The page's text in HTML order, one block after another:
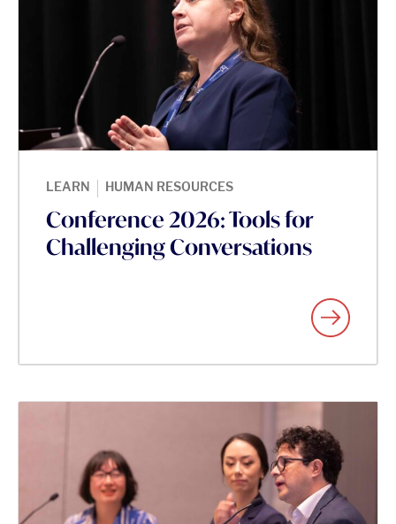
LEARN | HUMAN RESOURCES
Conference 2026: Tools for
Challenging Conversations